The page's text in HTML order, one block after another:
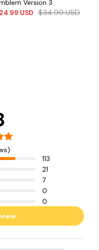
Version 3
USD $34.99USD
113
21
7
0
0